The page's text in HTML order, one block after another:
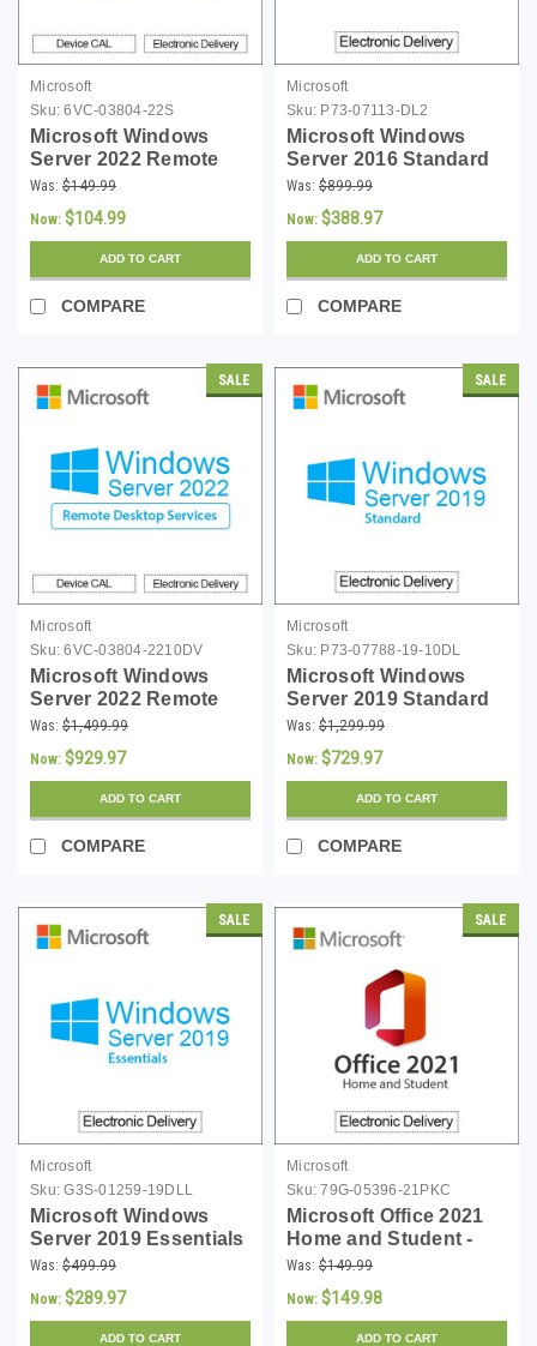
Microsoft
Sku: 6VC-03804-22S
Microsoft Windows
Server 2022 Remote
Desktop Services
Single Device CAL -
(MOQ 5)
Was: $149.99
Now: $104.99
ADD TO CART
COMPARE
Microsoft
Sku: P73-07113-DL2
Microsoft Windows
Server 2016 Standard
16 Core License -
Download
Was: $899.99
Now: $388.97
ADD TO CART
COMPARE
SALE
Microsoft
Sku: 6VC-03804-2210DV
Microsoft Windows
Server 2022 Remote
Desktop Services 10
Device CALs
Was: $1,499.99
Now: $929.97
ADD TO CART
COMPARE
SALE
Microsoft
Sku: P73-07788-19-10DL
Microsoft Windows
Server 2019 Standard
with 10 CALs -
Download
Was: $1,299.99
Now: $729.97
ADD TO CART
COMPARE
SALE
Microsoft
Sku: G3S-01259-19DLL
Microsoft Windows
Server 2019 Essentials
(up to 25 Users)
Download
Was: $499.99
Now: $289.97
ADD TO CART
SALE
Microsoft
Sku: 79G-05396-21PKC
Microsoft Office 2021
Home and Student -
PKC
Was: $149.99
Now: $149.98
ADD TO CART